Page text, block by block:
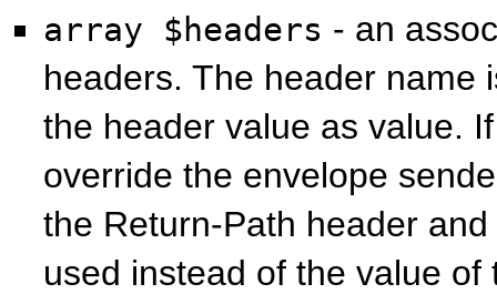
array $headers - an
headers. The header name
the header value as value.
override the envelope
the Return-Path header
used instead of the value of